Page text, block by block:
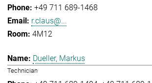
+49 711 689-1468
r.claus@...
4M12
Dueller, Markus
Technician